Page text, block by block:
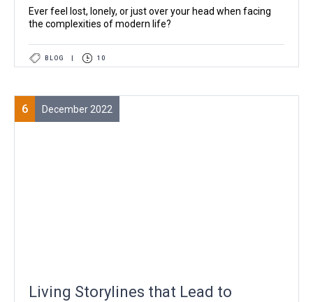
Ever feel lost, lonely, or just over your head when facing
the complexities of modern life?
BLOG 10
6 December 2022
Living Storylines that Lead to